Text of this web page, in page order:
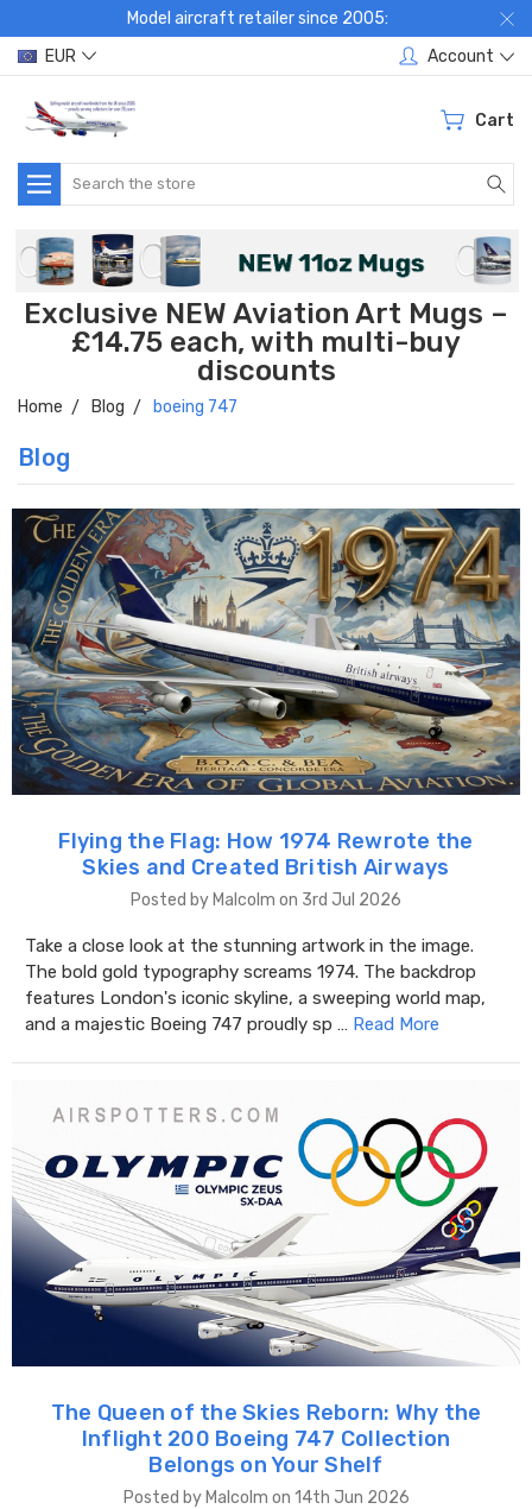
Model aircraft retailer since 2005:
EUR
Account
Cart
Search
Exclusive NEW Aviation Art Mugs –
£14.75 each, with multi-buy
discounts
Home Blog boeing 747
Blog
Flying the Flag: How 1974 Rewrote the
Skies and Created British Airways
Posted by Malcolm on 3rd Jul 2026
Take a close look at the stunning artwork in the image.
The bold gold typography screams 1974. The backdrop
features London's iconic skyline, a sweeping world map,
and a majestic Boeing 747 proudly sp … Read More
The Queen of the Skies Reborn: Why the
Inflight 200 Boeing 747 Collection
Belongs on Your Shelf
Posted by Malcolm on 14th Jun 2026